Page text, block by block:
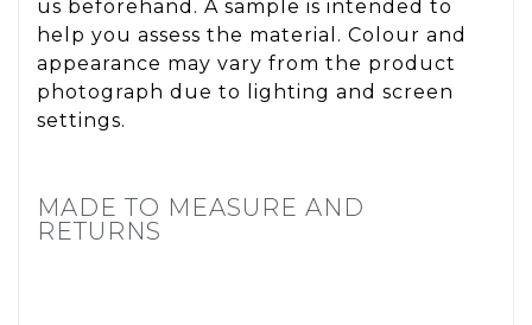
us beforehand. A sample is intended to
help you assess the material. Colour and
appearance may vary from the product
photograph due to lighting and screen
settings.
MADE TO MEASURE AND
RETURNS